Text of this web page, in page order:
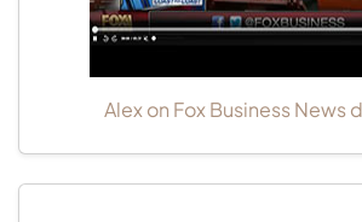
Alex on Fox Business News